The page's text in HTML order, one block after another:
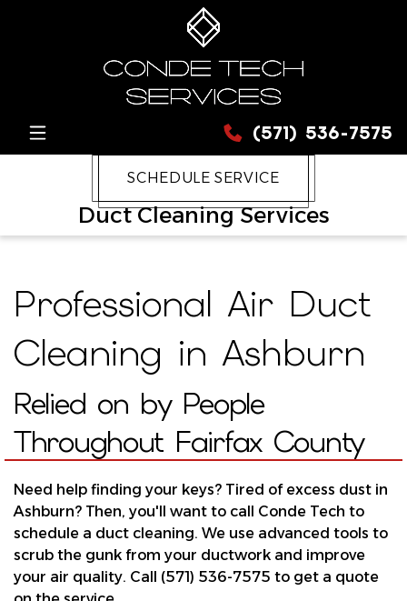
(571) 536-7575
SCHEDULE SERVICE
Duct Cleaning Services
Professional Air Duct
Cleaning in Ashburn
Relied on by People
Throughout Fairfax County
Need help finding your keys? Tired of excess dust in
Ashburn? Then, you'll want to call Conde Tech to
schedule a duct cleaning. We use advanced tools to
scrub the gunk from your ductwork and improve
your air quality. Call (571) 536-7575 to get a quote